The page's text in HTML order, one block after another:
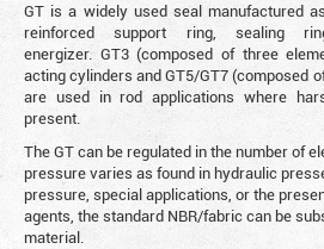
GT is a widely used seal manufactured
reinforced support ring, sealing
energizer. GT3 (composed of three
acting cylinders and GT5/GT7 (composed
are used in rod applications where
present.
The GT can be regulated in the number of
pressure varies as found in hydraulic
pressure, special applications, or the
agents, the standard NBR/fabric can be
material.